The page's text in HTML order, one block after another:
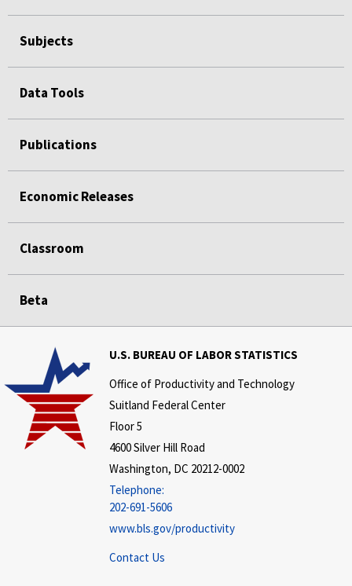
Subjects
Data Tools
Publications
Economic Releases
Classroom
Beta
U.S. BUREAU OF LABOR STATISTICS
Office of Productivity and Technology
Suitland Federal Center
Floor 5
4600 Silver Hill Road
Washington, DC 20212-0002
Telephone:
202-691-5606
www.bls.gov/productivity
Contact Us